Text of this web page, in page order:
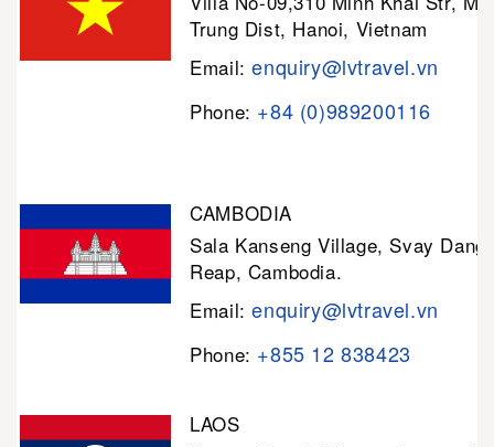
Trung Dist, Hanoi, Vietnam
Email:enquiry@lvtravel.vn
Phone: +84 (0)989200116
CAMBODIA
Sala Kanseng Village, Svay
Reap, Cambodia.
Email:enquiry@lvtravel.vn
Phone: +855 12 838423
LAOS